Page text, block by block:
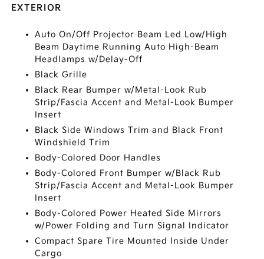
EXTERIOR
Auto On/Off Projector Beam Led Low/High
Beam Daytime Running Auto High-Beam
Headlamps w/Delay-Off
Black Grille
Black Rear Bumper w/Metal-Look Rub
Strip/Fascia Accent and Metal-Look Bumper
Insert
Black Side Windows Trim and Black Front
Windshield Trim
Body-Colored Door Handles
Body-Colored Front Bumper w/Black Rub
Strip/Fascia Accent and Metal-Look Bumper
Insert
Body-Colored Power Heated Side Mirrors
w/Power Folding and Turn Signal Indicator
Compact Spare Tire Mounted Inside Under
Cargo